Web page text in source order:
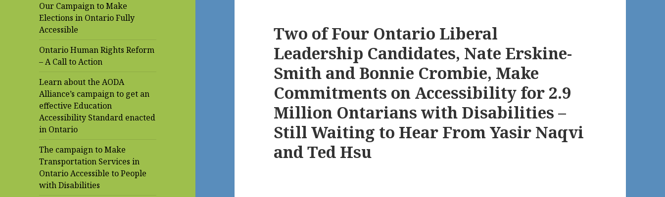
Our Campaign to Make
Elections in Ontario Fully
Accessible
Ontario Human Rights Reform
– A Call to Action
Learn about the AODA
Alliance’s campaign to get an
effective Education
Accessibility Standard enacted
in Ontario
The campaign to Make
Transportation Services in
Ontario Accessible to People
with Disabilities
Two of Four Ontario Liberal
Leadership Candidates, Nate Erskine-
Smith and Bonnie Crombie, Make
Commitments on Accessibility for 2.9
Million Ontarians with Disabilities –
Still Waiting to Hear From Yasir Naqvi
and Ted Hsu